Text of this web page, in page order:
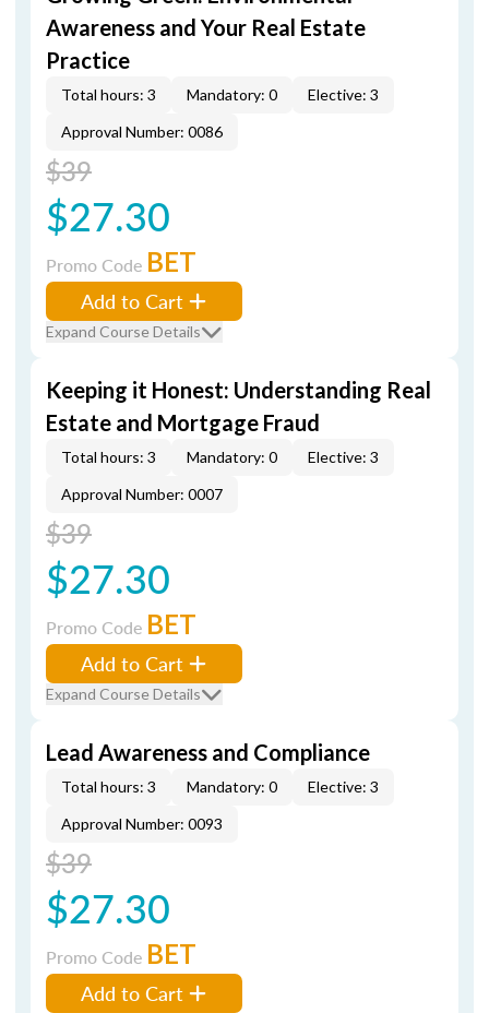
Awareness and Your Real Estate
Practice
Total hours: 3 Mandatory: 0
Elective: 3
Approval Number: 0086
$39
$27.30
Promo Code BET
Add to Cart
Expand Course Details
Keeping it Honest: Understanding Real
Estate and Mortgage Fraud
Total hours: 3 Mandatory: 0
Elective: 3
Approval Number: 0007
$39
$27.30
Promo Code BET
Add to Cart
Expand Course Details
Lead Awareness and Compliance
Total hours: 3 Mandatory: 0
Elective: 3
Approval Number: 0093
$39
$27.30
Promo Code BET
Add to Cart